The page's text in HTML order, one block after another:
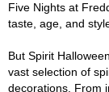
Five Nights at
taste, age, and
But Spirit
vast selection of
decorations. From